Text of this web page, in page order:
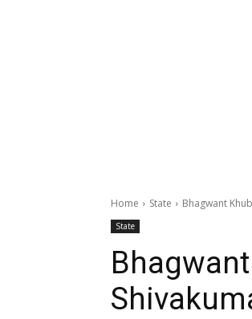
Home State Bhagwant
State